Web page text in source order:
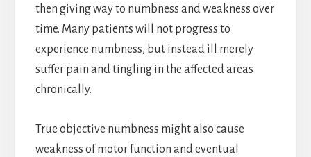
then giving way to numbness and weakness over
time. Many patients will not progress to
experience numbness, but instead ill merely
suffer pain and tingling in the affected areas
chronically.
True objective numbness might also cause
weakness of motor function and eventual